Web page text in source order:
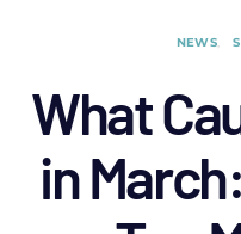
NEWS
What
in